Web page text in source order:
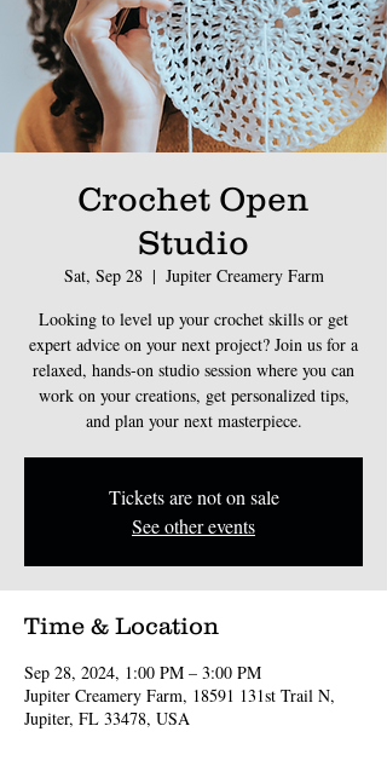
Crochet Open
Studio
Sat, Sep 28
  |
Jupiter Creamery Farm
Looking to level up your crochet skills or get
expert advice on your next project? Join us for a
relaxed, hands-on studio session where you can
work on your creations, get personalized tips,
and plan your next masterpiece.
Tickets are not on sale
See other events
Time & Location
Sep 28, 2024, 1:00 PM – 3:00 PM
Jupiter Creamery Farm, 18591 131st Trail N,
Jupiter, FL 33478, USA